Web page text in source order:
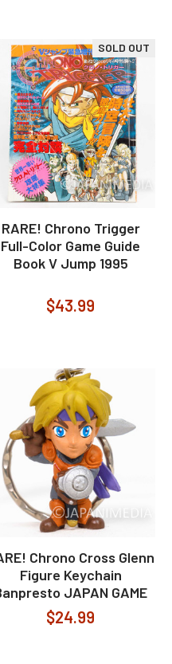
SOLD OUT
RARE! Chrono Trigger
Full-Color Game Guide
Book V Jump 1995
$43.99
Chrono Cross Glenn
Figure Keychain
JAPAN GAME
$24.99